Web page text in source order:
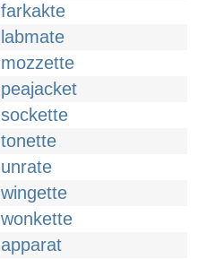
farkakte
labmate
mozzette
peajacket
sockette
tonette
unrate
wingette
wonkette
apparat